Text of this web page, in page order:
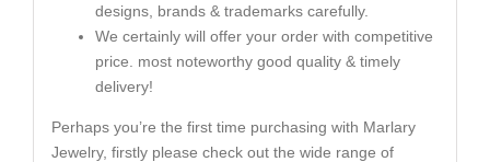
designs, brands & trademarks carefully.
We certainly will offer your order with competitive
price. most noteworthy good quality & timely
delivery!
Perhaps you’re the first time purchasing with Marlary
Jewelry, firstly please check out the wide range of